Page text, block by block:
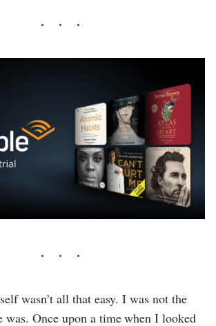
wasn’t all that easy. I was not the
was. Once upon a time when I looked